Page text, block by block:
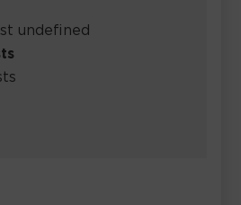
undefined